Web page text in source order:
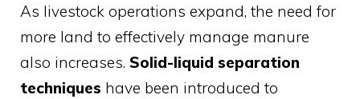
As livestock operations expand, the need for
more land to effectively manage manure
also increases. Solid-liquid separation
techniques have been introduced to